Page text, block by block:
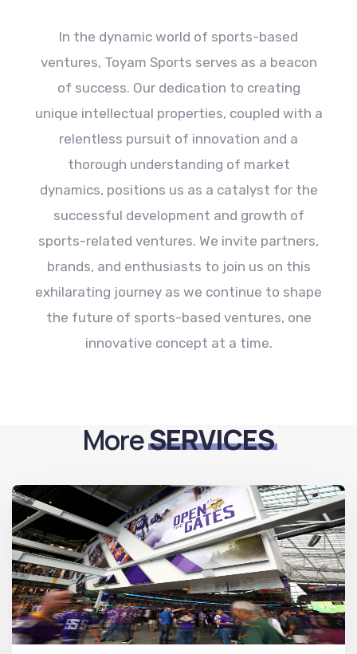
In the dynamic world of sports-based
ventures, Toyam Sports serves as a beacon
of success. Our dedication to creating
unique intellectual properties, coupled with a
relentless pursuit of innovation and a
thorough understanding of market
dynamics, positions us as a catalyst for the
successful development and growth of
sports-related ventures. We invite partners,
brands, and enthusiasts to join us on this
exhilarating journey as we continue to shape
the future of sports-based ventures, one
innovative concept at a time.
MoreSERVICES